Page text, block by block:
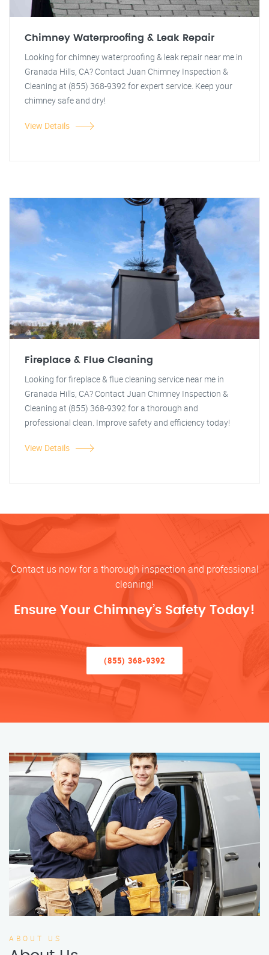
Chimney Waterproofing & Leak Repair
Looking for chimney waterproofing & leak repair near me in
Granada Hills, CA? Contact Juan Chimney Inspection &
Cleaning at (855) 368-9392 for expert service. Keep your
chimney safe and dry!
View Details
Fireplace & Flue Cleaning
Looking for fireplace & flue cleaning service near me in
Granada Hills, CA? Contact Juan Chimney Inspection &
Cleaning at (855) 368-9392 for a thorough and
professional clean. Improve safety and efficiency today!
View Details
Contact us now for a thorough inspection and professional
cleaning!
Ensure Your Chimney’s Safety Today!
(855) 368-9392
ABOUT US